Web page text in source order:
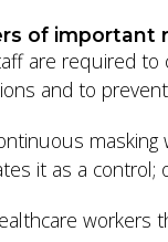
of important
are required to
and to
it as a control;
workers